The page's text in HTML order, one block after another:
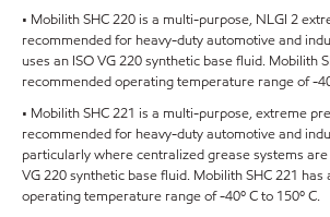
• Mobilith SHC 220 is a multi-purpose, NLGI 2
recommended for heavy-duty automotive and
uses an ISO VG 220 synthetic base fluid. Mobilith
recommended operating temperature range of -
• Mobilith SHC 221 is a multi-purpose, extreme
recommended for heavy-duty automotive and
particularly where centralized grease systems are
VG 220 synthetic base fluid. Mobilith SHC 221
operating temperature range of -40º C to 150º C.